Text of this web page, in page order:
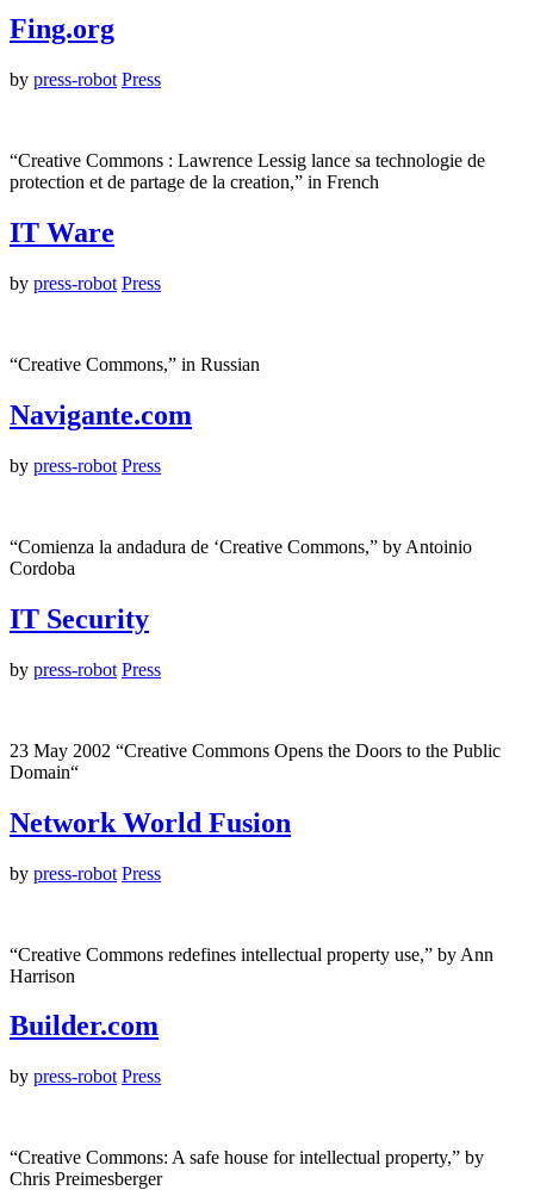
Fing.org
by press-robot Press
“Creative Commons : Lawrence Lessig lance sa technologie de
protection et de partage de la creation,” in French
IT Ware
by press-robot Press
“Creative Commons,” in Russian
Navigante.com
by press-robot Press
“Comienza la andadura de ‘Creative Commons,” by Antoinio
Cordoba
IT Security
by press-robot Press
23 May 2002 “Creative Commons Opens the Doors to the Public
Domain“
Network World Fusion
by press-robot Press
“Creative Commons redefines intellectual property use,” by Ann
Harrison
Builder.com
by press-robot Press
“Creative Commons: A safe house for intellectual property,” by
Chris Preimesberger